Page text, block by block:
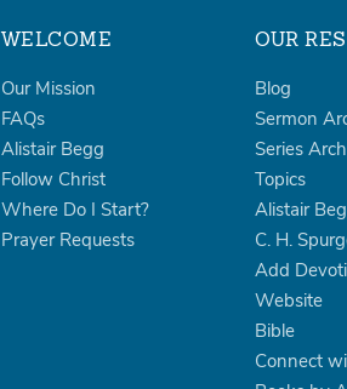
WELCOME
Our Mission
FAQs
Alistair Begg
Follow Christ
Where Do I Start?
Prayer Requests
OUR
Blog
Sermon
Series
Topics
Alistair
C. H.
Add
Website
Bible
Connect